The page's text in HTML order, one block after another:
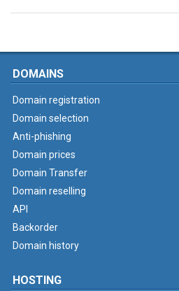
DOMAINS
Domain registration
Domain selection
Anti-phishing
Domain prices
Domain Transfer
Domain reselling
API
Backorder
Domain history
HOSTING